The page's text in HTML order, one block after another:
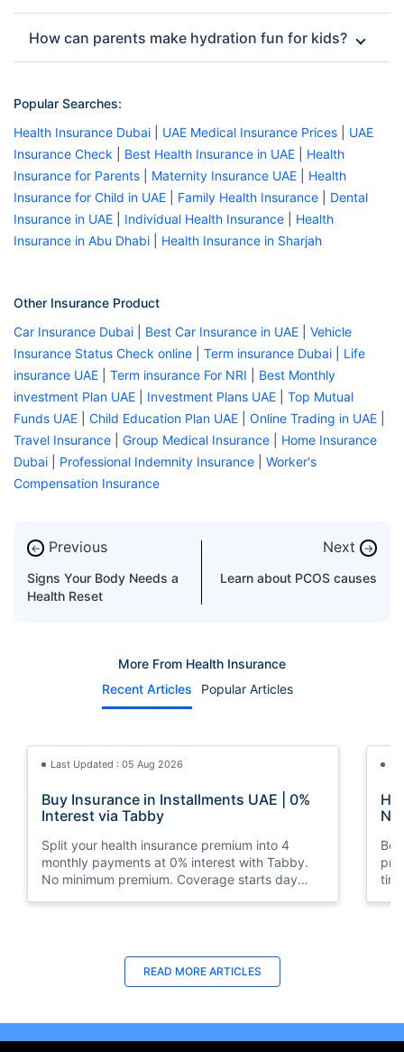
How can parents make hydration fun for kids?
Popular Searches:
Health Insurance Dubai
UAE Medical Insurance Prices
UAE
Insurance Check
Best Health Insurance in UAE
Health
Insurance for Parents
Maternity Insurance UAE
Health
Insurance for Child in UAE
Family Health Insurance
Dental
Insurance in UAE
Individual Health Insurance
Health
Insurance in Abu Dhabi
Health Insurance in Sharjah
Other Insurance Product
Car Insurance Dubai
Best Car Insurance in UAE
Vehicle
Insurance Status Check online
Term insurance Dubai
Life
insurance UAE
Term insurance For NRI
Best Monthly
investment Plan UAE
Investment Plans UAE
Top Mutual
Funds UAE
Child Education Plan UAE Online Trading in UAE
Travel Insurance
Group Medical Insurance
Home Insurance
Dubai
Professional Indemnity Insurance
Worker's
Compensation Insurance
← Previous
Signs Your Body Needs a
Health Reset
Next →
Learn about PCOS causes
More From Health Insurance
Recent Articles
Popular Articles
Last Updated : 05 Aug 2026
Buy Insurance in Installments UAE | 0%
Interest via Tabby
Split your health insurance premium into 4
monthly payments at 0% interest with Tabby.
No minimum premium. Coverage starts day
Last Updated : 10 Feb 2026
How to Check Medical Insurance Status
Emiratis will now be able to use their Emirates ID
READ MORE ARTICLES